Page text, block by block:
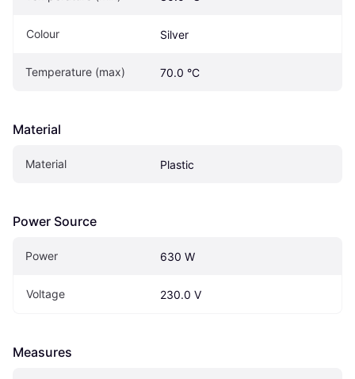
Colour Silver
Temperature (max) 70.0 °C
Material
Material Plastic
Power Source
Power 630 W
Voltage 230.0 V
Measures